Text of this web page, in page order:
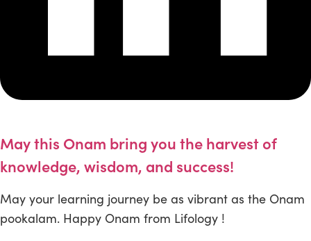
May this Onam bring you the harvest of
knowledge, wisdom, and success!
May your learning journey be as vibrant as the Onam
pookalam. Happy Onam from Lifology !